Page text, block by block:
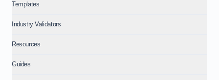
Templates
Industry Validators
Resources
Guides